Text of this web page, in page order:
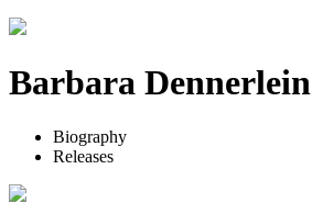
Barbara Dennerlein
Biography
Releases